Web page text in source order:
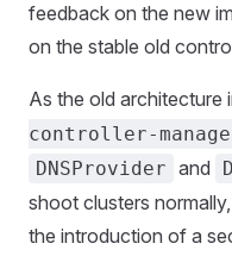
feedback on the new
on the stable old
As the old architecture
controller-
DNSProvider and
shoot clusters
the introduction of a